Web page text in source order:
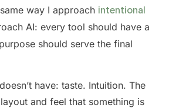
way I approach intentional
AI: every tool should have a
should serve the final
have: taste. Intuition. The
and feel that something is